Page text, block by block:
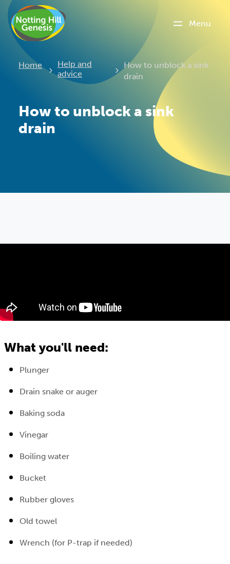
Menu
Home
Help and
advice
Current:
How to unblock a sink
drain
How to unblock a sink
drain
What you'll need:
Plunger
Drain snake or auger
Baking soda
Vinegar
Boiling water
Bucket
Rubber gloves
Old towel
Wrench (for P-trap if needed)